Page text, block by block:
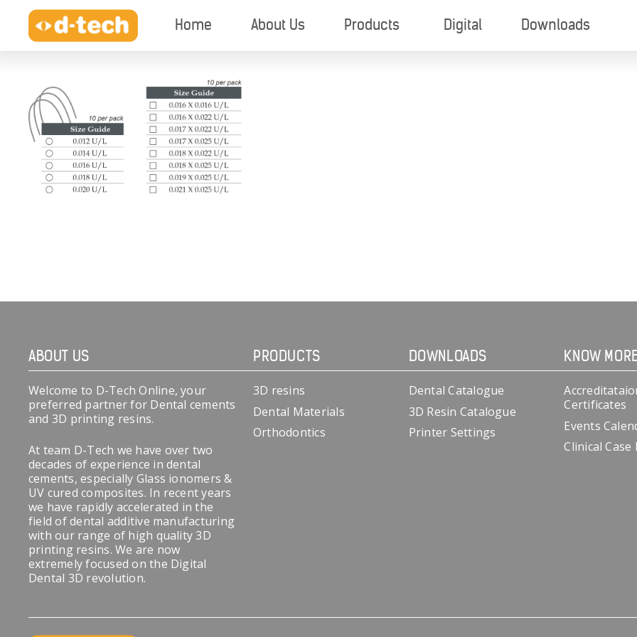
Home About Us Products Digital Downloads
ABOUT US
Welcome to D-Tech Online, your
preferred partner for Dental cements
and 3D printing resins.
At team D-Tech we have over two
decades of experience in dental
cements, especially Glass ionomers &
UV cured composites. In recent years
we have rapidly accelerated in the
field of dental additive manufacturing
with our range of high quality 3D
printing resins. We are now
extremely focused on the Digital
Dental 3D revolution.
PRODUCTS
3D resins
Dental Materials
Orthodontics
DOWNLOADS
Dental Catalogue
3D Resin Catalogue
Printer Settings
KNOW
Certificates
Events
Clinical Case